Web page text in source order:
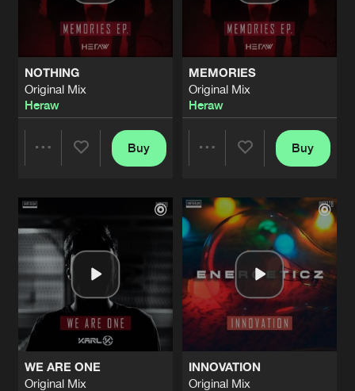
NOTHING
Original Mix
Heraw
Buy
MEMORIES
Original Mix
Heraw
Artists
Buy
WE ARE ONE
Original Mix
INNOVATION
Original Mix
Artists
BOOM MACHINE
Share
ROCKIN' HARD
Original Mix
Artists
HELL ON EARTH
Original Mix
Artists
LONELY
Original Mix
Share
Artists
REMEMBER
Original Mix
Bass Prototypeft.Samantha Van Son
Share
UNCERTAINTY
Original Mix